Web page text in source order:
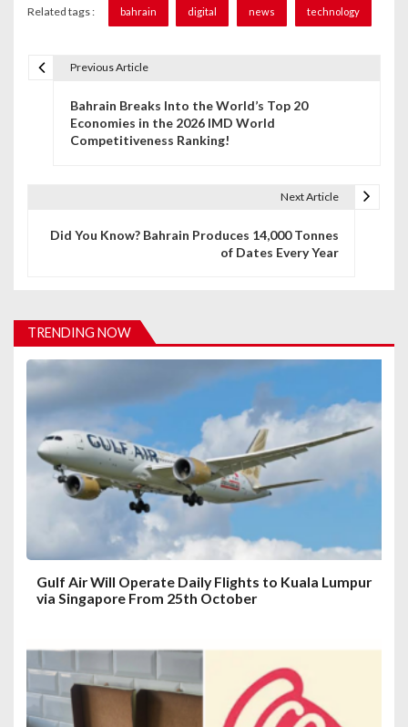
Related tags : bahrain digital news technology
g
a
t
i
Previous Article
Bahrain Breaks Into the World’s Top 20
Economies in the 2026 IMD World
Competitiveness Ranking!
Next Article
Did You Know? Bahrain Produces 14,000 Tonnes
of Dates Every Year
TRENDING NOW
Gulf Air Will Operate Daily Flights to Kuala Lumpur
via Singapore From 25th October